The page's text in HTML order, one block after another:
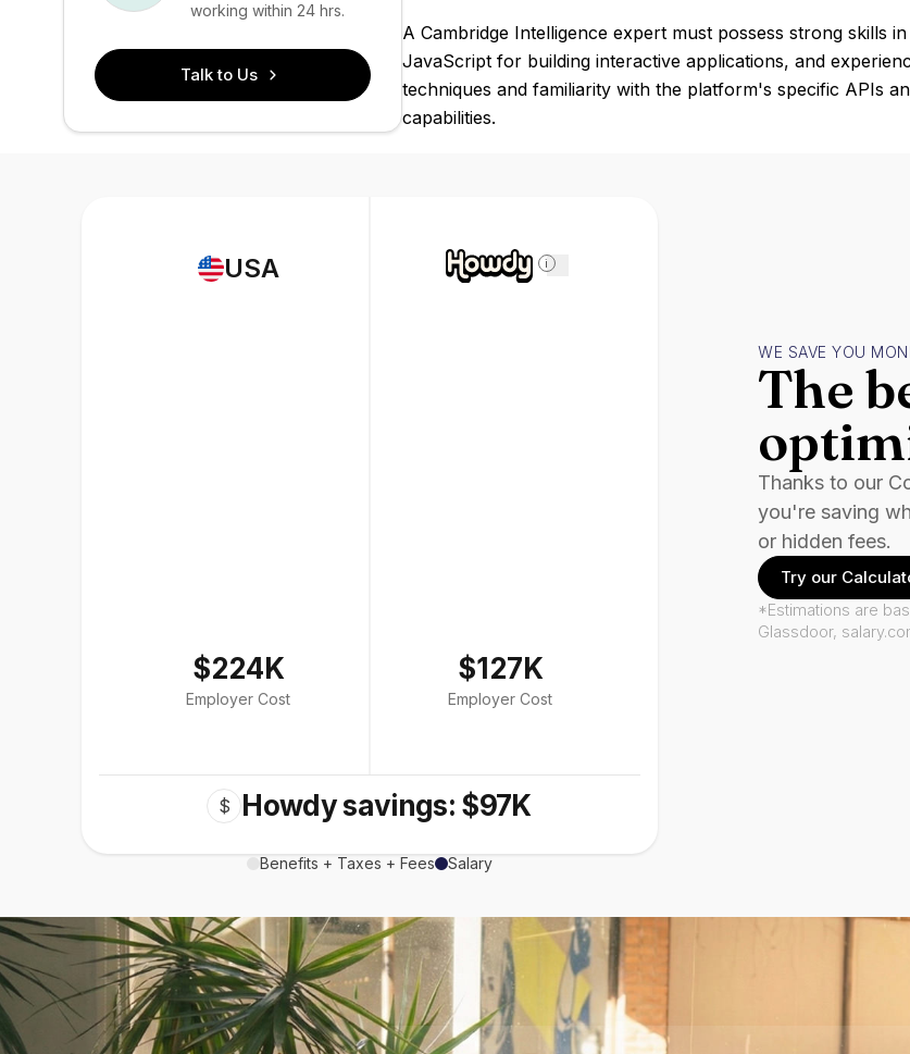
working within 24 hrs.
Talk to Us
A Cambridge Intelligence expert must possess strong skills
JavaScript for building interactive applications, and
techniques and familiarity with the platform's specific APIs
capabilities.
USA
$224K
Employer Cost
i
$127K
Employer Cost
$ Howdy savings: $97K
Benefits + Taxes + Fees Salary
WE SAVE YOU
The
Thanks to our
you're saving
or hidden fees.
Try our
*Estimations are
Glassdoor,